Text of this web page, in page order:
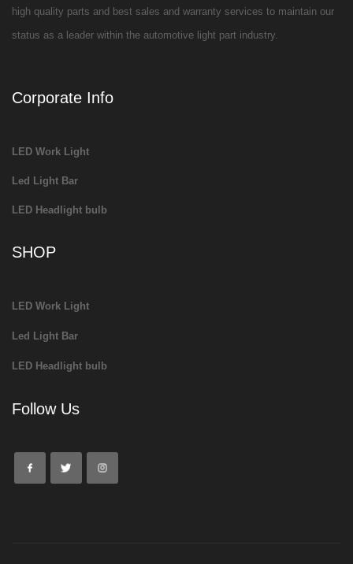
high quality parts and best sales and warranty services to maintain our
status as a leader within the automotive light part industry.
Corporate Info
LED Work Light
Led Light Bar
LED Headlight bulb
SHOP
LED Work Light
Led Light Bar
LED Headlight bulb
Follow Us